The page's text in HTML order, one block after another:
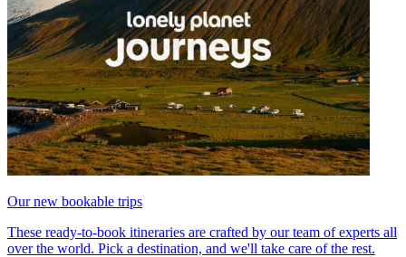
Our new bookable trips
These ready-to-book itineraries are crafted by our team of experts all
over the world. Pick a destination, and we'll take care of the rest.